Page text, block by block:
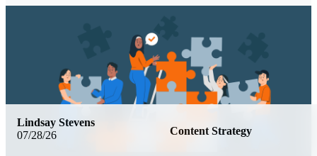
07/28/26 Content Strategy
Lindsay Stevens